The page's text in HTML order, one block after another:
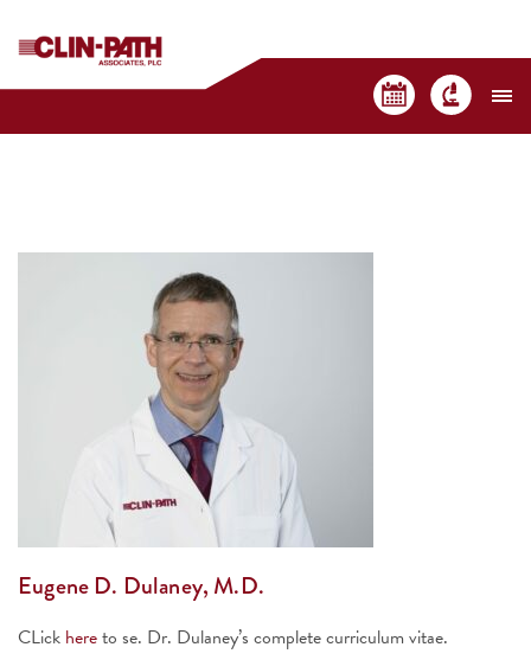
Eugene D. Dulaney, M.D.
CLick hereto se. Dr. Dulaney’s complete curriculum vitae.